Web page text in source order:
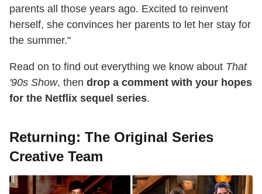
parents all those years ago. Excited to reinvent
herself, she convinces her parents to let her stay for
the summer."
Read on to find out everything we know about That
'90s Show, then drop a comment with your hopes
for the Netflix sequel series.
Returning: The Original Series
Creative Team